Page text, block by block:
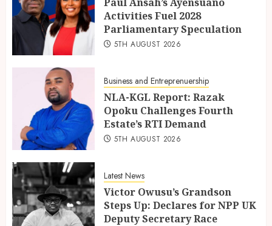
Activities Fuel 2028
Parliamentary Speculation
5TH AUGUST 2026
Business and Entreprenuership
NLA-KGL Report: Razak
Opoku Challenges Fourth
Estate’s RTI Demand
5TH AUGUST 2026
Latest News
Victor Owusu’s Grandson
Steps Up: Declares for NPP UK
Deputy Secretary Race